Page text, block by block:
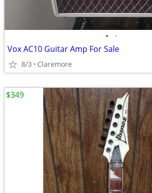
• •
Vox AC10 Guitar Amp For Sale
8/3 Claremore
$349